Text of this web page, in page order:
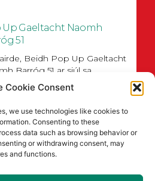
Cookie Consent
we use technologies like cookies to
Consenting to these
data such as browsing behavior or
or withdrawing consent, may
and functions.
Up Gaeltacht Naomh
51
Beidh Pop Up Gaeltacht
Barróg 51 ar siúl sa
More
Barróg Colour Dash &
Sports Day
at Pairc Barróg on Sunday,